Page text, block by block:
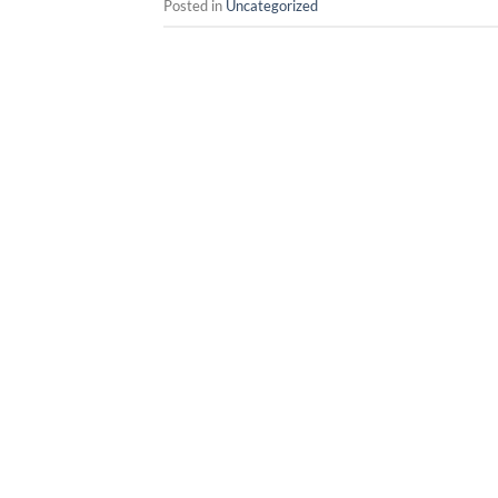
Posted in Uncategorized